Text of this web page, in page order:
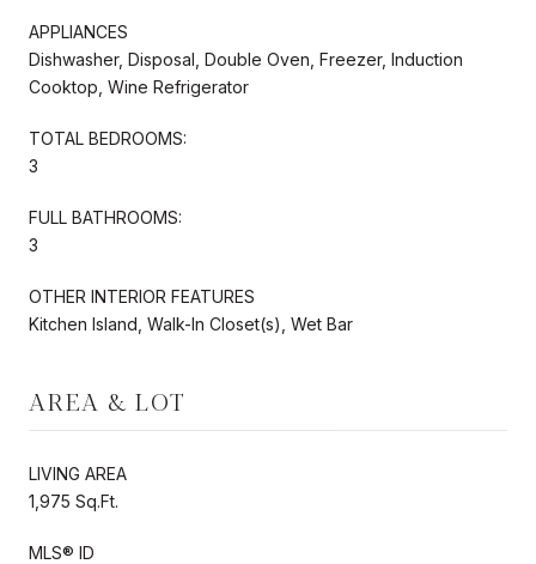
APPLIANCES
Dishwasher, Disposal, Double Oven, Freezer, Induction
Cooktop, Wine Refrigerator
TOTAL BEDROOMS:
3
FULL BATHROOMS:
3
OTHER INTERIOR FEATURES
Kitchen Island, Walk-In Closet(s), Wet Bar
AREA & LOT
LIVING AREA
1,975 Sq.Ft.
MLS® ID